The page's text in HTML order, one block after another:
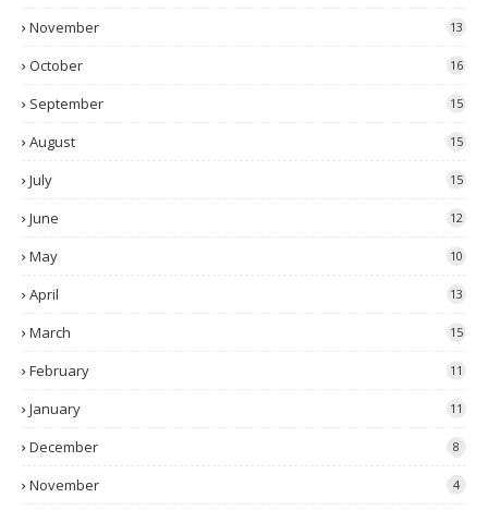
November 13
October 16
September 15
August 15
July 15
June 12
May 10
April 13
March 15
February 11
January 11
December 8
November 4